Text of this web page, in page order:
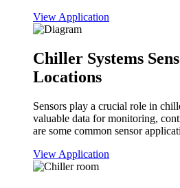
View Application
Chiller Systems
Locations
Sensors play a crucial role in
valuable data for monitoring,
are some common sensor
View Application